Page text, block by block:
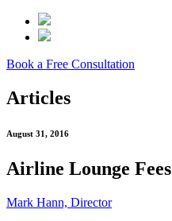
Book a Free Consultation
Articles
August 31, 2016
Airline Lounge Fees
Mark Hann, Director